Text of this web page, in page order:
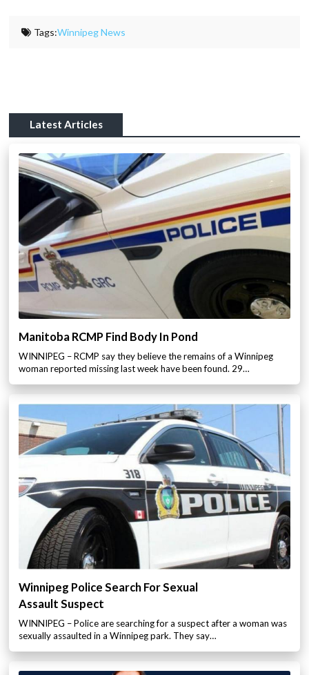
Tags:Winnipeg News
Latest Articles
Manitoba RCMP Find Body In Pond
WINNIPEG – RCMP say they believe the remains of a Winnipeg
woman reported missing last week have been found. 29…
Winnipeg Police Search For Sexual
Assault Suspect
WINNIPEG – Police are searching for a suspect after a woman was
sexually assaulted in a Winnipeg park. They say…